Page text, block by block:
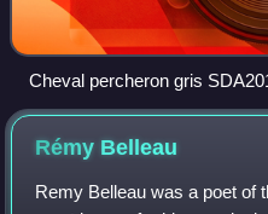
Cheval percheron gris
Rémy Belleau
Remy Belleau was a poet of